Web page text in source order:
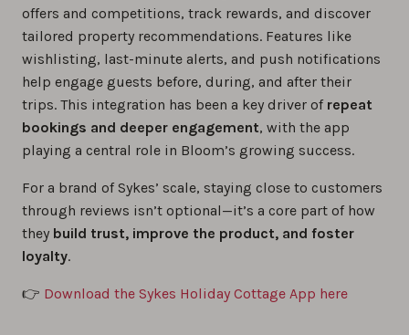
offers and competitions, track rewards, and discover
tailored property recommendations. Features like
wishlisting, last-minute alerts, and push notifications
help engage guests before, during, and after their
trips. This integration has been a key driver of repeat
bookings and deeper engagement, with the app
playing a central role in Bloom’s growing success.
For a brand of Sykes’ scale, staying close to customers
through reviews isn’t optional—it’s a core part of how
they build trust, improve the product, and foster
loyalty.
👉 Download the Sykes Holiday Cottage App here